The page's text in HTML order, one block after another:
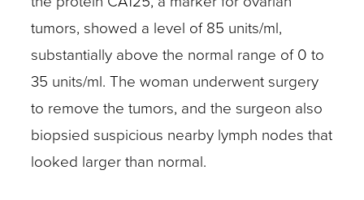
tumors, showed a level of 85 units/ml,
substantially above the normal range of 0 to
35 units/ml. The woman underwent surgery
to remove the tumors, and the surgeon also
biopsied suspicious nearby lymph nodes that
looked larger than normal.